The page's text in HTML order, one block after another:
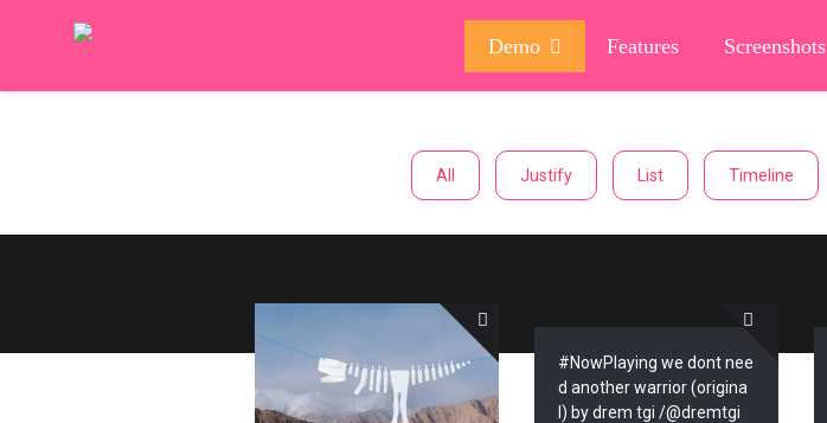
Demo Features Screenshots
All Justify List Timeline
#NowPlaying we dont nee
d another warrior (origina
l) by drem tgi /@dremtgi